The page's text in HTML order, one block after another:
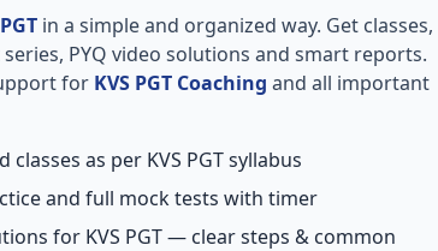
in a simple and organized way. Get classes,
PYQ video solutions and smart reports.
for KVS PGT Coaching and all important
classes as per KVS PGT syllabus
and full mock tests with timer
for KVS PGT — clear steps & common